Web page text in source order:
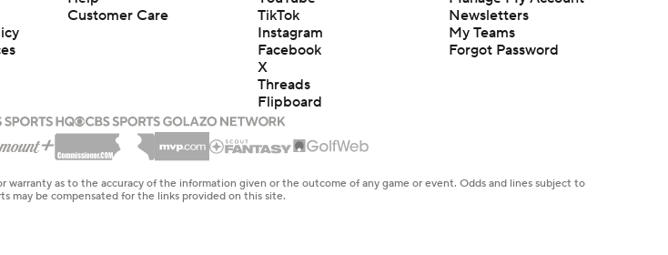
Customer Care
TikTok
Instagram
Facebook
X
Threads
Flipboard
Newsletters
My Teams
Forgot Password
as to the accuracy of the information given or the outcome of any game or event. Odds and lines subject to
may be compensated for the links provided on this site.